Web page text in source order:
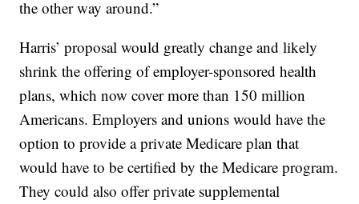
the other way around.”
Harris’ proposal would greatly change and likely
shrink the offering of employer-sponsored health
plans, which now cover more than 150 million
Americans. Employers and unions would have the
option to provide a private Medicare plan that
would have to be certified by the Medicare program.
They could also offer private supplemental